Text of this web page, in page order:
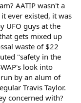
AATIP wasn't a
ever existed, it was
UFO guys at the
gets mixed up
waste of $22
"safety in the
look into
run by an alum of
Travis Taylor.
concerned with?